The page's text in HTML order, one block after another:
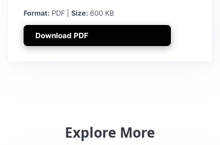
Format: PDF | Size: 600 KB
Download PDF
Explore More